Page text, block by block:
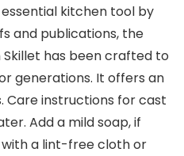
kitchen tool by
and publications, the
Skillet has been crafted to
generations. It offers an
Care instructions for cast
Add a mild soap, if
with a lint-free cloth or